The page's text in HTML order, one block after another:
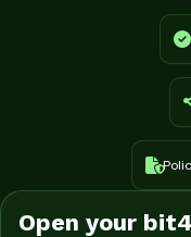
Open your